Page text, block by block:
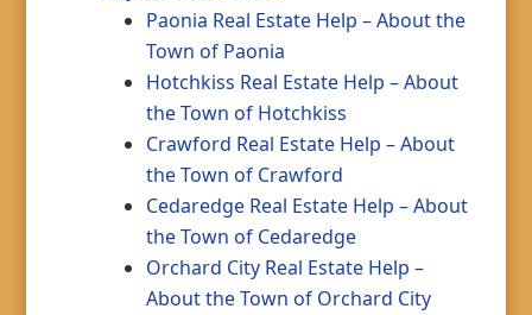
Paonia Real Estate Help – About the
Town of Paonia
Hotchkiss Real Estate Help – About
the Town of Hotchkiss
Crawford Real Estate Help – About
the Town of Crawford
Cedaredge Real Estate Help – About
the Town of Cedaredge
Orchard City Real Estate Help –
About the Town of Orchard City